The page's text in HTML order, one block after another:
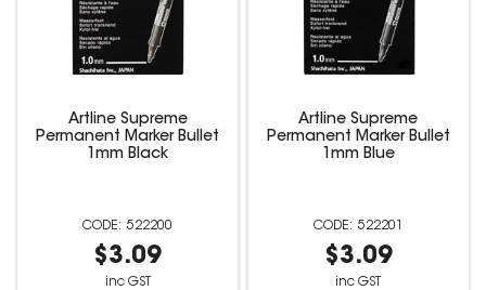
Artline Supreme
Permanent Marker Bullet
1mm Black
522200
$3.09
inc GST
Artline Supreme
Permanent Marker Bullet
1mm Blue
522201
$3.09
inc GST